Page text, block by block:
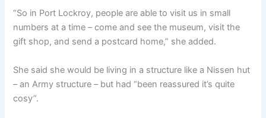
“So in Port Lockroy, people are able to visit us in small
numbers at a time – come and see the museum, visit the
gift shop, and send a postcard home,” she added.
She said she would be living in a structure like a Nissen hut
– an Army structure – but had “been reassured it’s quite
cosy”.